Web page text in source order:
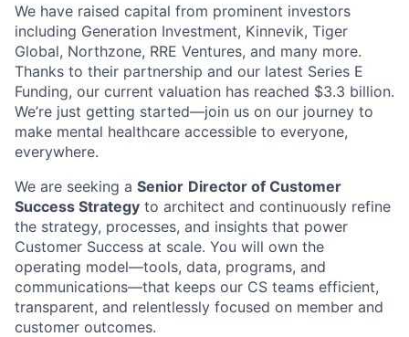
We have raised capital from prominent investors
including Generation Investment, Kinnevik, Tiger
Global, Northzone, RRE Ventures, and many more.
Thanks to their partnership and our latest Series E
Funding, our current valuation has reached $3.3 billion.
We’re just getting started—join us on our journey to
make mental healthcare accessible to everyone,
everywhere.
We are seeking a Senior Director of Customer
Success Strategy to architect and continuously refine
the strategy, processes, and insights that power
Customer Success at scale. You will own the
operating model—tools, data, programs, and
communications—that keeps our CS teams efficient,
transparent, and relentlessly focused on member and
customer outcomes.